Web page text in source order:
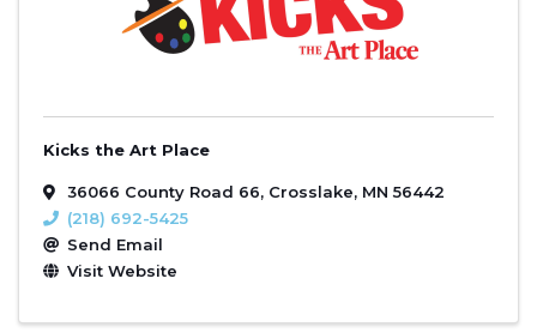
Kicks the Art Place
36066 County Road 66, Crosslake, MN 56442
(218) 692-5425
Send Email
Visit Website